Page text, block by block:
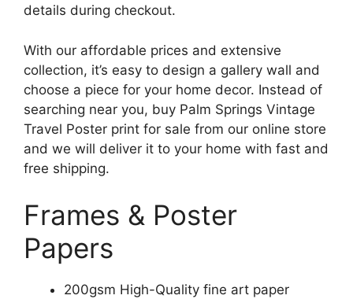
details during checkout.
With our affordable prices and extensive
collection, it’s easy to design a gallery wall and
choose a piece for your home decor. Instead of
searching near you, buy Palm Springs Vintage
Travel Poster print for sale from our online store
and we will deliver it to your home with fast and
free shipping.
Frames & Poster
Papers
200gsm High-Quality fine art paper